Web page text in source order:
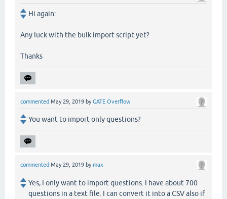
Hi again:
Any luck with the bulk import script yet?
Thanks
commented May 29, 2019 byGATE Overflow
You want to import only questions?
commented May 29, 2019 bymax
Yes, I only want to import questions. I have about 700
questions in a text file. I can convert it into a CSV also if